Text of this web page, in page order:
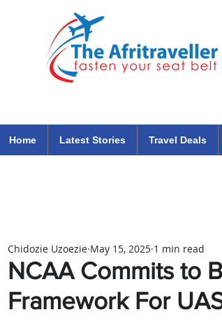
Home Latest Stories Travel Deals
NCAA Commits to
Framework For
Chidozie Uzoezie May 15, 2025 1 min read